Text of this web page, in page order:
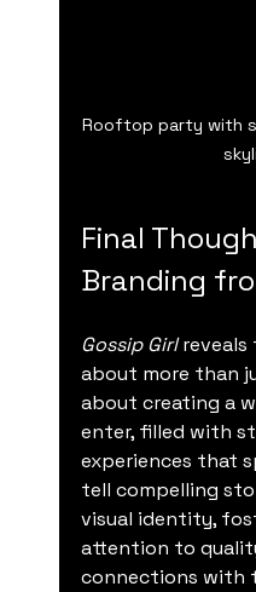
Rooftop party with
Final
Branding
Gossip Girl reveals
about more than
about creating a
enter, filled with
experiences that
tell compelling
visual identity,
attention to
connections with